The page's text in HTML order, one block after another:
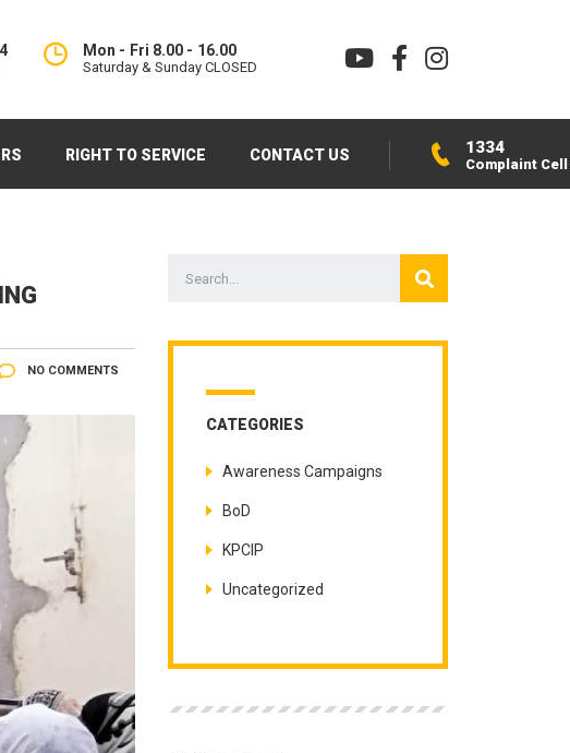
Mon - Fri 8.00 - 16.00
Saturday & Sunday CLOSED
RIGHT TO SERVICE CONTACT US 1334
Complaint Cell
NO COMMENTS
CATEGORIES
Awareness Campaigns
BoD
KPCIP
Uncategorized